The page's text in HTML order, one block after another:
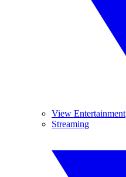
View Entertainment
Streaming